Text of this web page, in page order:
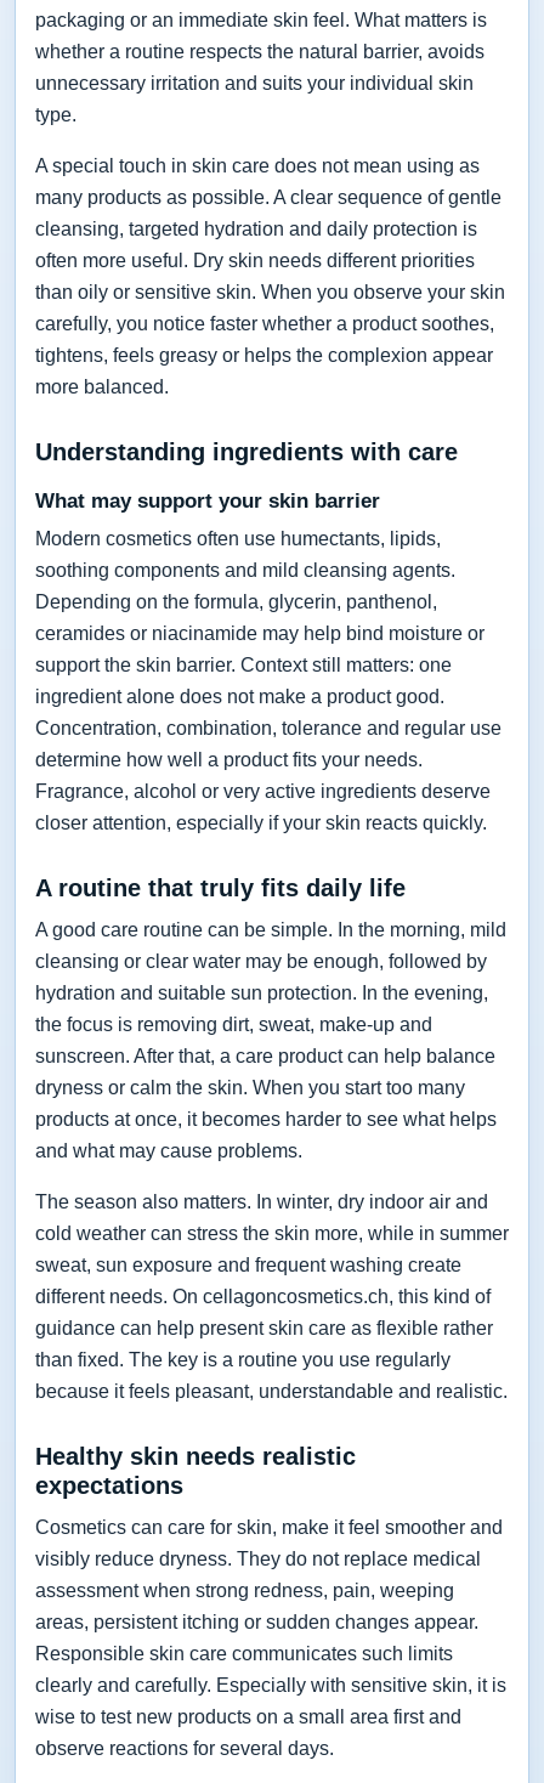
packaging or an immediate skin feel. What matters is
whether a routine respects the natural barrier, avoids
unnecessary irritation and suits your individual skin
type.
A special touch in skin care does not mean using as
many products as possible. A clear sequence of gentle
cleansing, targeted hydration and daily protection is
often more useful. Dry skin needs different priorities
than oily or sensitive skin. When you observe your skin
carefully, you notice faster whether a product soothes,
tightens, feels greasy or helps the complexion appear
more balanced.
Understanding ingredients with care
What may support your skin barrier
Modern cosmetics often use humectants, lipids,
soothing components and mild cleansing agents.
Depending on the formula, glycerin, panthenol,
ceramides or niacinamide may help bind moisture or
support the skin barrier. Context still matters: one
ingredient alone does not make a product good.
Concentration, combination, tolerance and regular use
determine how well a product fits your needs.
Fragrance, alcohol or very active ingredients deserve
closer attention, especially if your skin reacts quickly.
A routine that truly fits daily life
A good care routine can be simple. In the morning, mild
cleansing or clear water may be enough, followed by
hydration and suitable sun protection. In the evening,
the focus is removing dirt, sweat, make-up and
sunscreen. After that, a care product can help balance
dryness or calm the skin. When you start too many
products at once, it becomes harder to see what helps
and what may cause problems.
The season also matters. In winter, dry indoor air and
cold weather can stress the skin more, while in summer
sweat, sun exposure and frequent washing create
different needs. On cellagoncosmetics.ch, this kind of
guidance can help present skin care as flexible rather
than fixed. The key is a routine you use regularly
because it feels pleasant, understandable and realistic.
Healthy skin needs realistic
expectations
Cosmetics can care for skin, make it feel smoother and
visibly reduce dryness. They do not replace medical
assessment when strong redness, pain, weeping
areas, persistent itching or sudden changes appear.
Responsible skin care communicates such limits
clearly and carefully. Especially with sensitive skin, it is
wise to test new products on a small area first and
observe reactions for several days.